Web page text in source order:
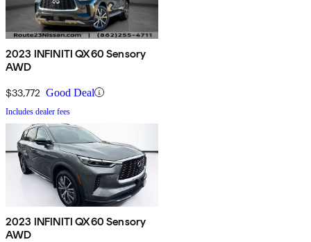
2023 INFINITI QX60 Sensory
AWD
$33,772 Good Deal
Includes dealer fees
2023 INFINITI QX60 Sensory
AWD